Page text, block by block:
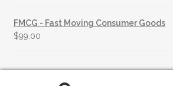
FMCG - Fast Moving Consumer Goods
$99.00